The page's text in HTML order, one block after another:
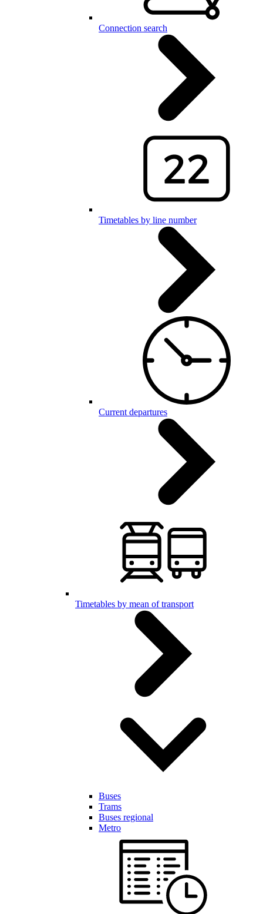
Connection search
Timetables by line number
Current departures
Timetables by mean of transport
Buses
Trams
Buses regional
Metro